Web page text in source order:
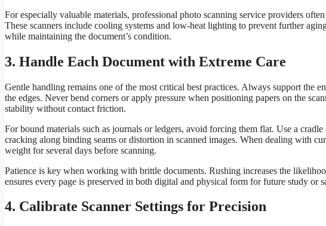
For especially valuable materials, professional photo scanning service providers
These scanners include cooling systems and low-heat lighting to prevent further
while maintaining the document’s condition.
3. Handle Each Document with Extreme Care
Gentle handling remains one of the most critical best practices. Always support the
the edges. Never bend corners or apply pressure when positioning papers on the
stability without contact friction.
For bound materials such as journals or ledgers, avoid forcing them flat. Use a
cracking along binding seams or distortion in scanned images. When dealing with
weight for several days before scanning.
Patience is key when working with brittle documents. Rushing increases the
ensures every page is preserved in both digital and physical form for future study or
4. Calibrate Scanner Settings for Precision